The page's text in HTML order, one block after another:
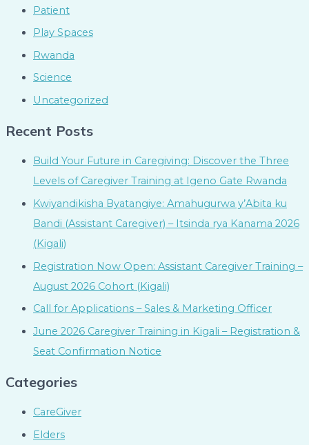
Patient
Play Spaces
Rwanda
Science
Uncategorized
Recent Posts
Build Your Future in Caregiving: Discover the Three
Levels of Caregiver Training at Igeno Gate Rwanda
Kwiyandikisha Byatangiye: Amahugurwa y’Abita ku
Bandi (Assistant Caregiver) – Itsinda rya Kanama 2026
(Kigali)
Registration Now Open: Assistant Caregiver Training –
August 2026 Cohort (Kigali)
Call for Applications – Sales & Marketing Officer
June 2026 Caregiver Training in Kigali – Registration &
Seat Confirmation Notice
Categories
CareGiver
Elders